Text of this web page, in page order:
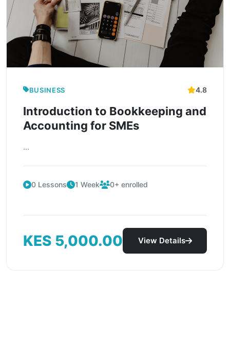
BUSINESS 4.8
Introduction to Bookkeeping and
Accounting for SMEs
...
0 Lessons 1 Week 0+ enrolled
KES 5,000.00 View Details